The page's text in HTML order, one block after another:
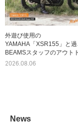
外遊び使用の
YAMAHA「XSR155」と
BEAMSスタッフのアウト
2026.08.06
News